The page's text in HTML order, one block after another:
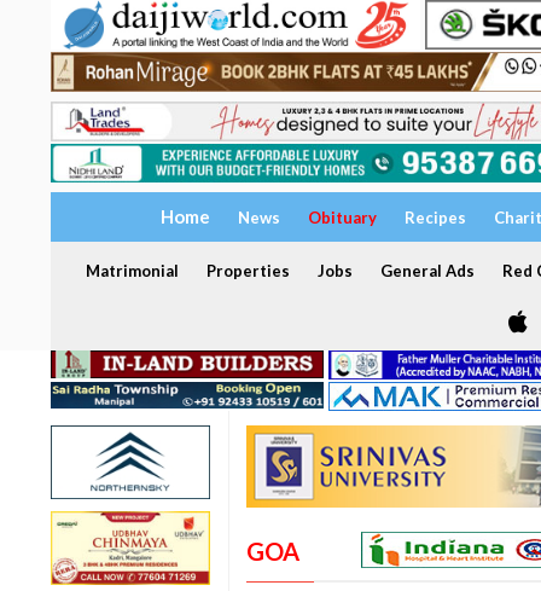
Home News Obituary Recipes
Matrimonial Properties Jobs General Ads Red
GOA